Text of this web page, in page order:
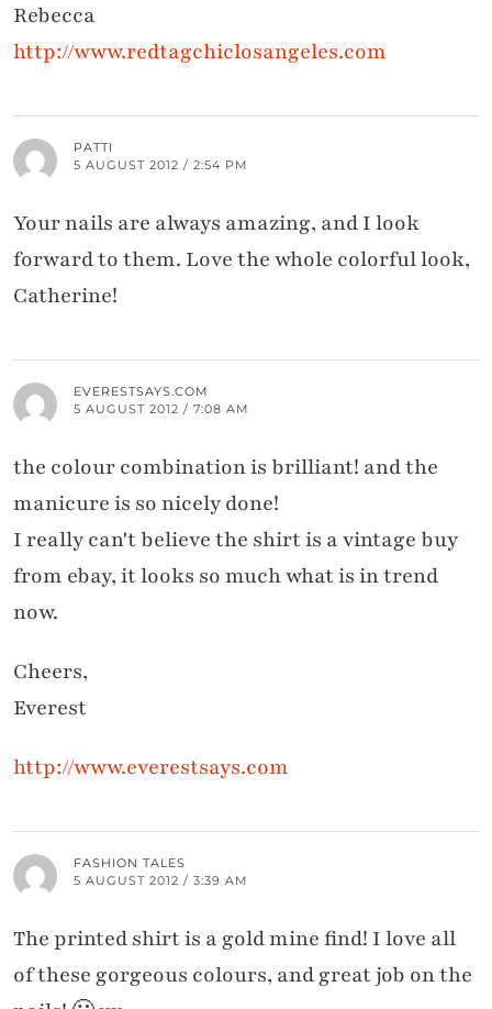
Rebecca
http://www.redtagchiclosangeles.com
PATTI
5 AUGUST 2012 / 2:54 PM
Your nails are always amazing, and I look
forward to them. Love the whole colorful look,
Catherine!
EVERESTSAYS.COM
5 AUGUST 2012 / 7:08 AM
the colour combination is brilliant! and the
manicure is so nicely done!
I really can't believe the shirt is a vintage buy
from ebay, it looks so much what is in trend
now.
Cheers,
Everest
http://www.everestsays.com
FASHION TALES
5 AUGUST 2012 / 3:39 AM
The printed shirt is a gold mine find! I love all
of these gorgeous colours, and great job on the